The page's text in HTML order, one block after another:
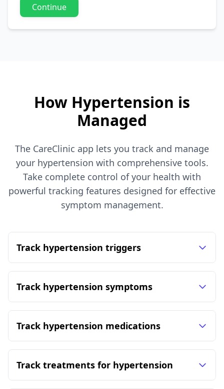
Continue
How Hypertension is
Managed
The CareClinic app lets you track and manage
your hypertension with comprehensive tools.
Take complete control of your health with
powerful tracking features designed for effective
symptom management.
Track hypertension triggers
Track hypertension symptoms
Track hypertension medications
Track treatments for hypertension